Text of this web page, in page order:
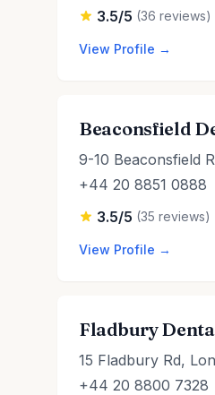
3.5/5 (36 reviews)
View Profile →
Beaconsfield
9-10 Beaconsfield
+44 20 8851 0888
3.5/5 (35 reviews)
View Profile →
Fladbury
15 Fladbury Rd,
+44 20 8800 7328